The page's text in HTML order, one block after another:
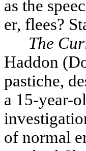
as the
er, flees?
The
Haddon
pastiche,
a 15-year-
of normal